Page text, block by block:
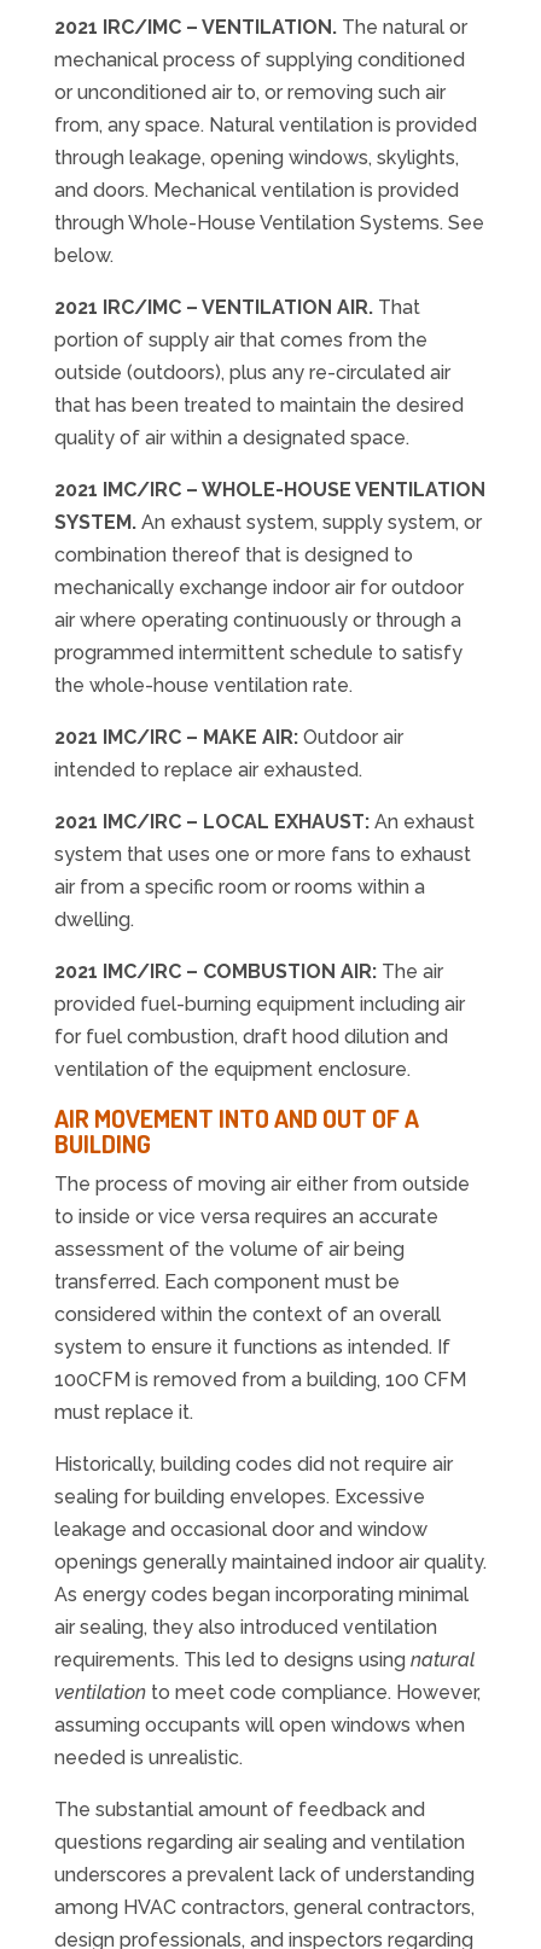
2021 IRC/IMC – VENTILATION. The natural or
mechanical process of supplying conditioned
or unconditioned air to, or removing such air
from, any space. Natural ventilation is provided
through leakage, opening windows, skylights,
and doors. Mechanical ventilation is provided
through Whole-House Ventilation Systems. See
below.
2021 IRC/IMC – VENTILATION AIR. That
portion of supply air that comes from the
outside (outdoors), plus any re-circulated air
that has been treated to maintain the desired
quality of air within a designated space.
2021 IMC/IRC– WHOLE-HOUSE VENTILATION
SYSTEM.An exhaust system, supply system, or
combination thereof that is designed to
mechanically exchange indoor air for outdoor
air where operating continuously or through a
programmed intermittent schedule to satisfy
the whole-house ventilation rate.
2021 IMC/IRC– MAKE AIR: Outdoor air
intended to replace air exhausted.
2021 IMC/IRC– LOCAL EXHAUST: An exhaust
system that uses one or more fans to exhaust
air from a specific room or rooms within a
dwelling.
2021 IMC/IRC – COMBUSTION AIR:The air
provided fuel-burning equipment including air
for fuel combustion, draft hood dilution and
ventilation of the equipment enclosure.
AIR MOVEMENT INTO AND OUT OF A
BUILDING
The process of moving air either from outside
to inside or vice versa requires an accurate
assessment of the volume of air being
transferred. Each component must be
considered within the context of an overall
system to ensure it functions as intended. If
100CFM is removed from a building, 100 CFM
must replace it.
Historically, building codes did not require air
sealing for building envelopes. Excessive
leakage and occasional door and window
openings generally maintained indoor air quality.
As energy codes began incorporating minimal
air sealing, they also introduced ventilation
requirements. This led to designs using natural
ventilationto meet code compliance. However,
assuming occupants will open windows when
needed is unrealistic.
The substantial amount of feedback and
questions regarding air sealing and ventilation
underscores a prevalent lack of understanding
among HVAC contractors, general contractors,
design professionals, and inspectors regarding